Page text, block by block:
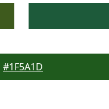
#1F5A1D